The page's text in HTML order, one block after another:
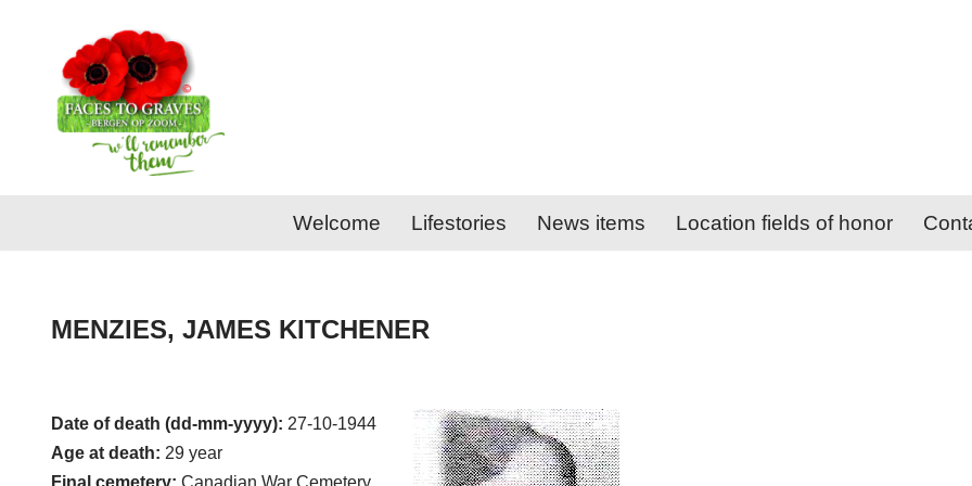
content
Welcome Lifestories News items Location fields of honor
MENZIES, JAMES KITCHENER
Date of death (dd-mm-yyyy): 27-10-1944
Age at death: 29 year
Final cemetery: Canadian War Cemetery